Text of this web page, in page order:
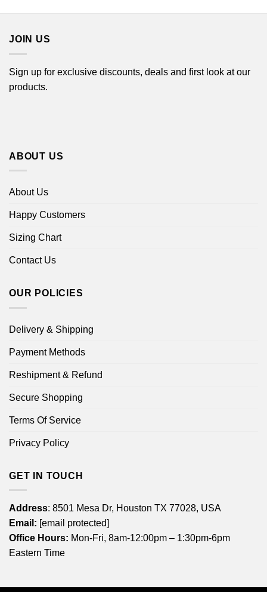
JOIN US
Sign up for exclusive discounts, deals and first look at our
products.
ABOUT US
About Us
Happy Customers
Sizing Chart
Contact Us
OUR POLICIES
Delivery & Shipping
Payment Methods
Reshipment & Refund
Secure Shopping
Terms Of Service
Privacy Policy
GET IN TOUCH
Address: 8501 Mesa Dr, Houston TX 77028, USA
Email: [email protected]
Office Hours: Mon-Fri, 8am-12:00pm – 1:30pm-6pm
Eastern Time